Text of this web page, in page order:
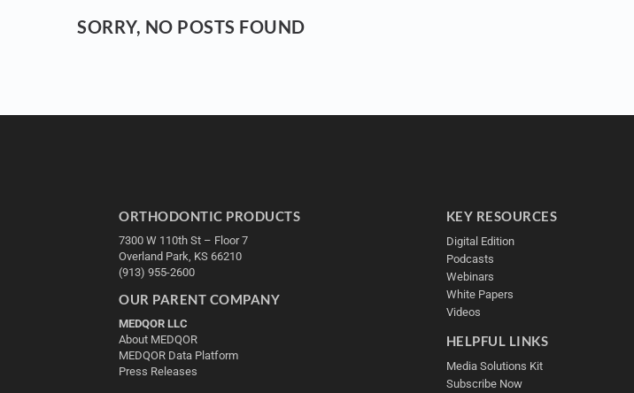
SORRY, NO POSTS FOUND
ORTHODONTIC PRODUCTS
7300 W 110th St – Floor 7
Overland Park, KS 66210
(913) 955-2600
OUR PARENT COMPANY
MEDQOR LLC
About MEDQOR
MEDQOR Data Platform
Press Releases
KEY RESOURCES
Digital Edition
Podcasts
Webinars
White Papers
Videos
HELPFUL LINKS
Media Solutions Kit
Subscribe Now